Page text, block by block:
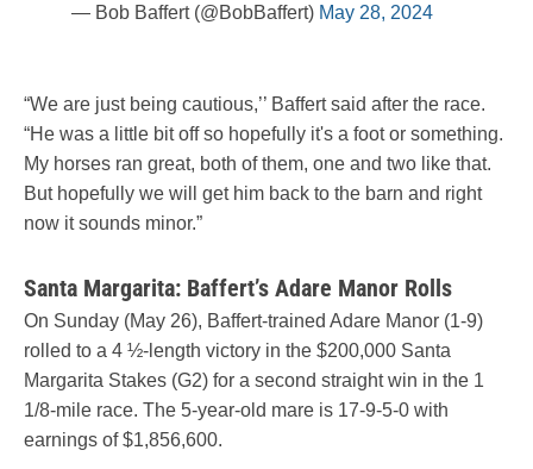
— Bob Baffert (@BobBaffert) May 28, 2024
“We are just being cautious,’’ Baffert said after the race.
“He was a little bit off so hopefully it's a foot or something.
My horses ran great, both of them, one and two like that.
But hopefully we will get him back to the barn and right
now it sounds minor.”
Santa Margarita: Baffert’s Adare Manor Rolls
On Sunday (May 26), Baffert-trained Adare Manor (1-9)
rolled to a 4 ½-length victory in the $200,000 Santa
Margarita Stakes (G2) for a second straight win in the 1
1/8-mile race. The 5-year-old mare is 17-9-5-0 with
earnings of $1,856,600.